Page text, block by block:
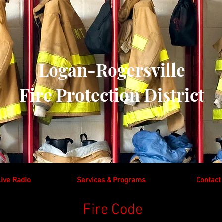
Logan-Rogersville
Fire Protection District
Radio Services & Programs Contact
Fire Code